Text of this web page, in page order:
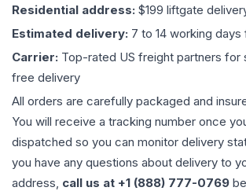
Residential address: $199 liftgate
Estimated delivery: 7 to 14 working
Carrier: Top-rated US freight partners for
free delivery
All orders are carefully packaged and
You will receive a tracking number once
dispatched so you can monitor delivery
you have any questions about delivery to
address, call us at +1 (888) 777-0769